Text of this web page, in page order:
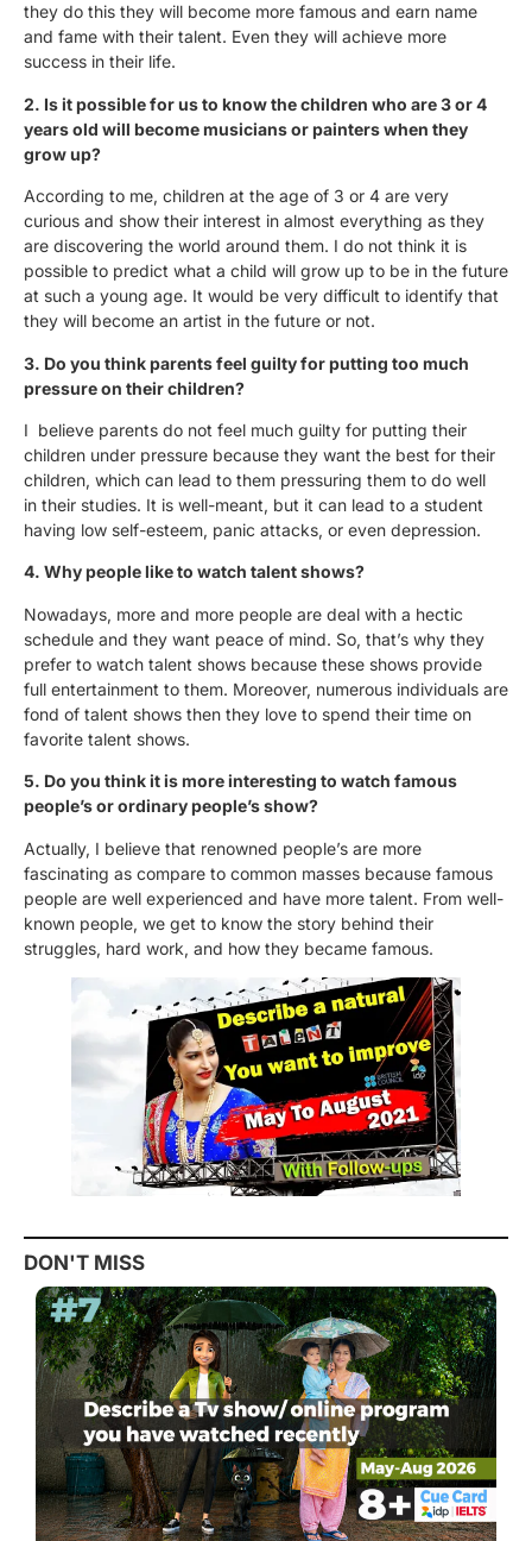
they do this they will become more famous and earn name
and fame with their talent. Even they will achieve more
success in their life.
2. Is it possible for us to know the children who are 3 or 4
years old will become musicians or painters when they
grow up?
According to me, children at the age of 3 or 4 are very
curious and show their interest in almost everything as they
are discovering the world around them. I do not think it is
possible to predict what a child will grow up to be in the future
at such a young age. It would be very difficult to identify that
they will become an artist in the future or not.
3. Do you think parents feel guilty for putting too much
pressure on their children?
I believe parents do not feel much guilty for putting their
children under pressure because they want the best for their
children, which can lead to them pressuring them to do well
in their studies. It is well-meant, but it can lead to a student
having low self-esteem, panic attacks, or even depression.
4. Why people like to watch talent shows?
Nowadays, more and more people are deal with a hectic
schedule and they want peace of mind. So, that’s why they
prefer to watch talent shows because these shows provide
full entertainment to them. Moreover, numerous individuals are
fond of talent shows then they love to spend their time on
favorite talent shows.
5. Do you think it is more interesting to watch famous
people’s or ordinary people’s show?
Actually, I believe that renowned people’s are more
fascinating as compare to common masses because famous
people are well experienced and have more talent. From well-
known people, we get to know the story behind their
struggles, hard work, and how they became famous.
DON'T MISS